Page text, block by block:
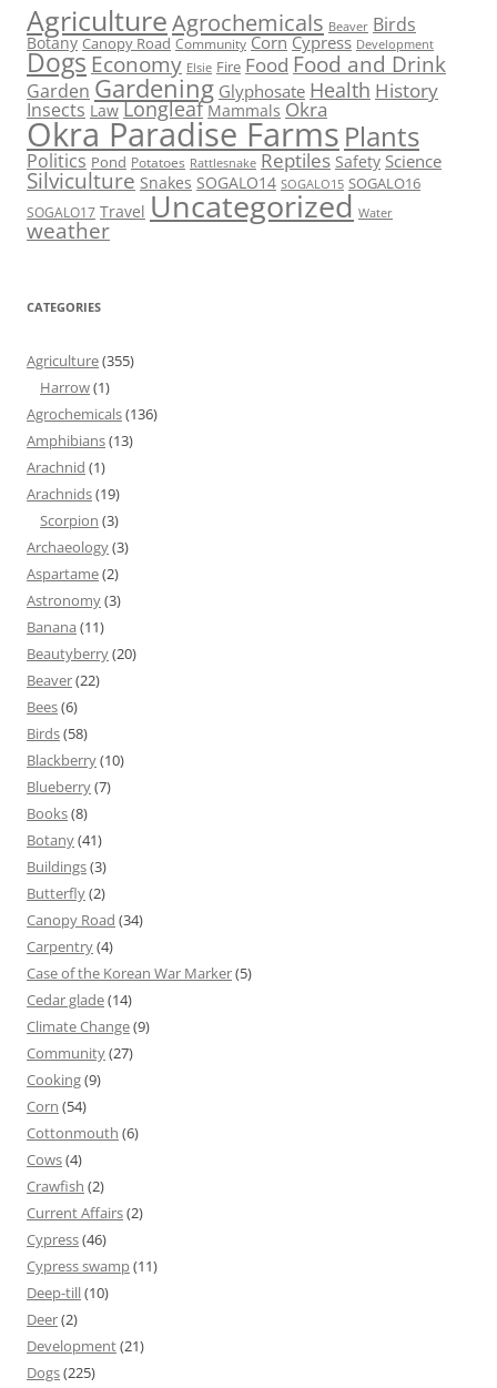
AgricultureAgrochemicals Beaver Birds
Botany Canopy Road Community Corn Cypress Development
Dogs Economy Elsie Fire Food Food and Drink
Garden Gardening Glyphosate Health History
Insects Law Longleaf Mammals Okra
Okra Paradise Farms Plants
Politics Pond Potatoes Rattlesnake Reptiles Safety Science
Silviculture Snakes SOGALO14 SOGALO15 SOGALO16
SOGALO17 Travel Uncategorized Water
weather
CATEGORIES
Agriculture(355)
Harrow(1)
Agrochemicals(136)
Amphibians(13)
Arachnid (1)
Arachnids(19)
Scorpion (3)
Archaeology(3)
Aspartame(2)
Astronomy(3)
Banana (11)
Beautyberry(20)
Beaver(22)
Bees(6)
Birds(58)
Blackberry(10)
Blueberry(7)
Books(8)
Botany(41)
Buildings(3)
Butterfly(2)
Canopy Road (34)
Carpentry(4)
Case of the Korean War Marker(5)
Cedar glade(14)
Climate Change(9)
Community(27)
Cooking(9)
Corn (54)
Cottonmouth (6)
Cows(4)
Crawfish (2)
Current Affairs(2)
Cypress(46)
Cypress swamp(11)
Deep-till(10)
Deer(2)
Development(21)
Dogs(225)